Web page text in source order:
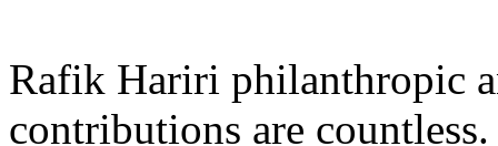
Rafik Hariri philanthropic
contributions are